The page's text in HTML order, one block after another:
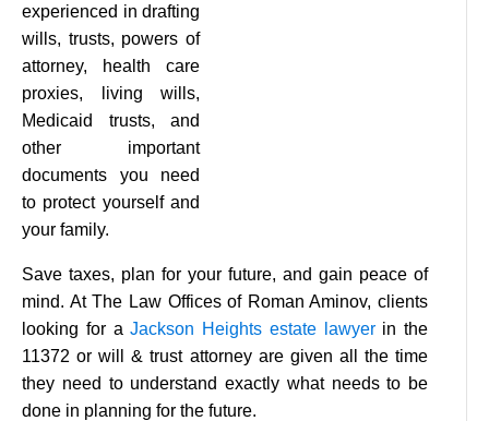
experienced in drafting
wills, trusts, powers of
attorney, health care
proxies, living wills,
Medicaid trusts, and
other important
documents you need
to protect yourself and
your family.
Save taxes, plan for your future, and gain peace of
mind. At The Law Offices of Roman Aminov, clients
looking for aJackson Heights estate lawyerin the
11372 or will & trust attorney are given all the time
they need to understand exactly what needs to be
done in planning for the future.